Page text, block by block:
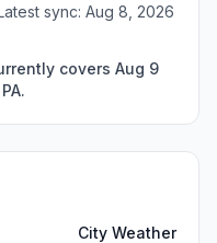
sync: Aug 8, 2026
covers Aug 9
City Weather